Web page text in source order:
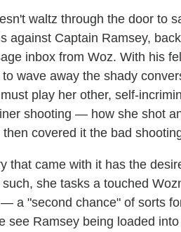
waltz through the door to
against Captain Ramsey,
inbox from Woz. With his
wave away the shady
play her other, self-
shooting — how she shot
covered it the bad
that came with it has the
she tasks a touched
a "second chance" of sorts
see Ramsey being loaded